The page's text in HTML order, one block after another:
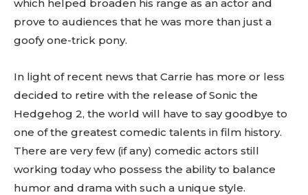
which helped broaden his range as an actor and
prove to audiences that he was more than just a
goofy one-trick pony.
In light of recent news that Carrie has more or less
decided to retire with the release of Sonic the
Hedgehog 2, the world will have to say goodbye to
one of the greatest comedic talents in film history.
There are very few (if any) comedic actors still
working today who possess the ability to balance
humor and drama with such a unique style.